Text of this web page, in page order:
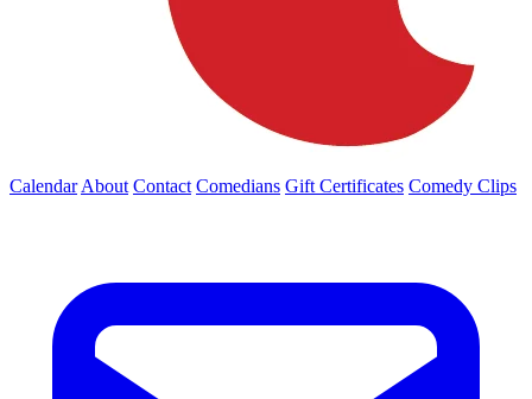
Calendar About Contact Comedians Gift Certificates Comedy Clips